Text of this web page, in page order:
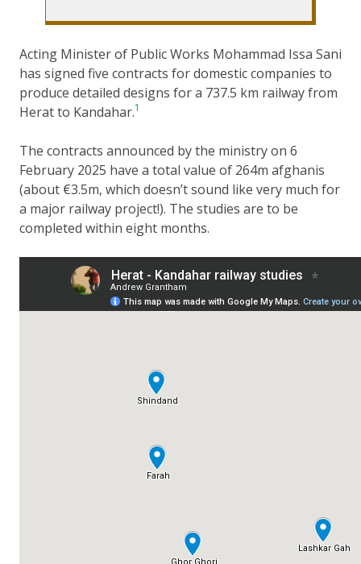
Acting Minister of Public Works Mohammad Issa Sani
has signed five contracts for domestic companies to
produce detailed designs for a 737.5 km railway from
Herat to Kandahar.1
The contracts announced by the ministry on 6
February 2025 have a total value of 264m afghanis
(about €3.5m, which doesn’t sound like very much for
a major railway project!). The studies are to be
completed within eight months.